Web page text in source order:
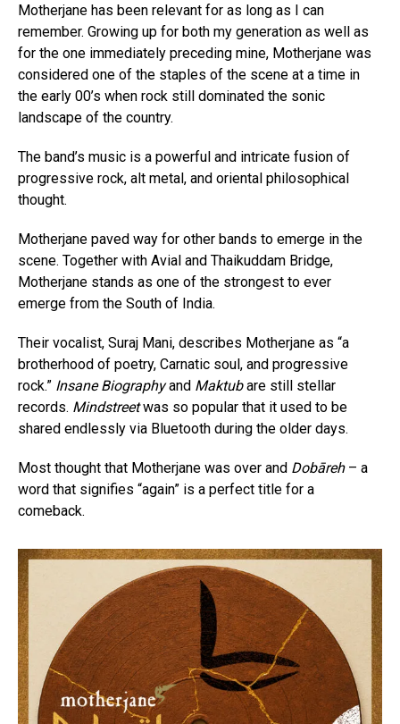
Motherjane has been relevant for as long as I can
remember. Growing up for both my generation as well as
for the one immediately preceding mine, Motherjane was
considered one of the staples of the scene at a time in
the early 00’s when rock still dominated the sonic
landscape of the country.
The band’s music is a powerful and intricate fusion of
progressive rock, alt metal, and oriental philosophical
thought.
Motherjane paved way for other bands to emerge in the
scene. Together with Avial and Thaikuddam Bridge,
Motherjane stands as one of the strongest to ever
emerge from the South of India.
Their vocalist, Suraj Mani, describes Motherjane as “a
brotherhood of poetry, Carnatic soul, and progressive
rock.” Insane Biographyand Maktubare still stellar
records. Mindstreetwas so popular that it used to be
shared endlessly via Bluetooth during the older days.
Most thought that Motherjane was over and Dobāreh – a
word that signifies “again” is a perfect title for a
comeback.